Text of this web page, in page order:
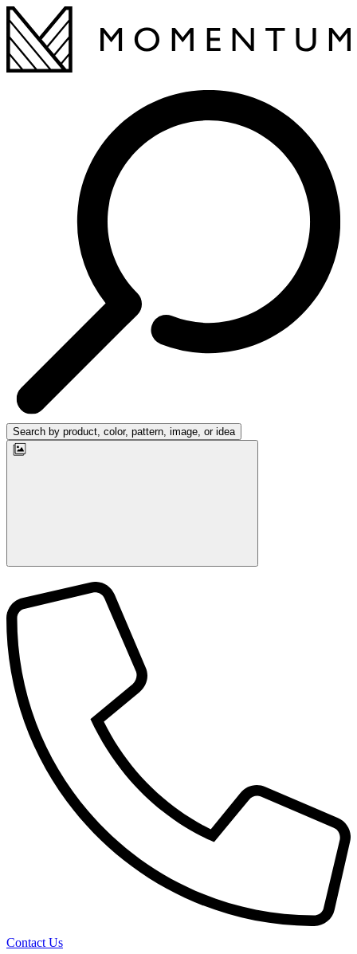
Search by product, color, pattern, image, or idea
Contact Us